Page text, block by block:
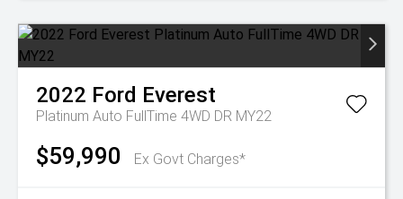
2022 Ford Everest
Platinum Auto FullTime 4WD DR MY22
$59,990 Ex Govt Charges*